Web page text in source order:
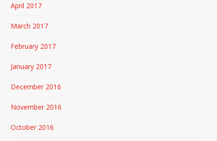
April 2017
March 2017
February 2017
January 2017
December 2016
November 2016
October 2016